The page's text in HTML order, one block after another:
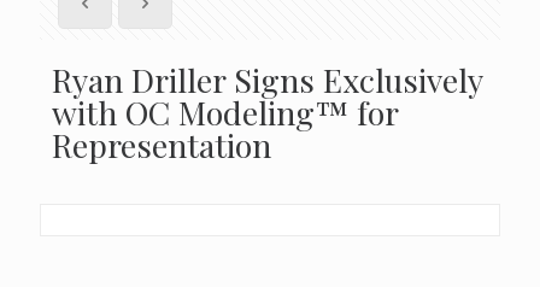
Ryan Driller Signs Exclusively
with OC Modeling™ for
Representation